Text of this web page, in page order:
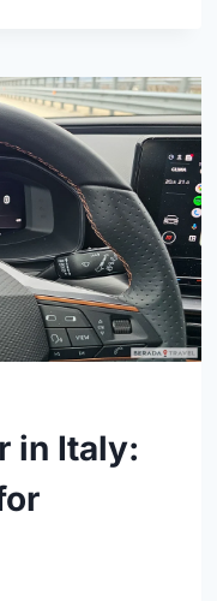
in Italy: